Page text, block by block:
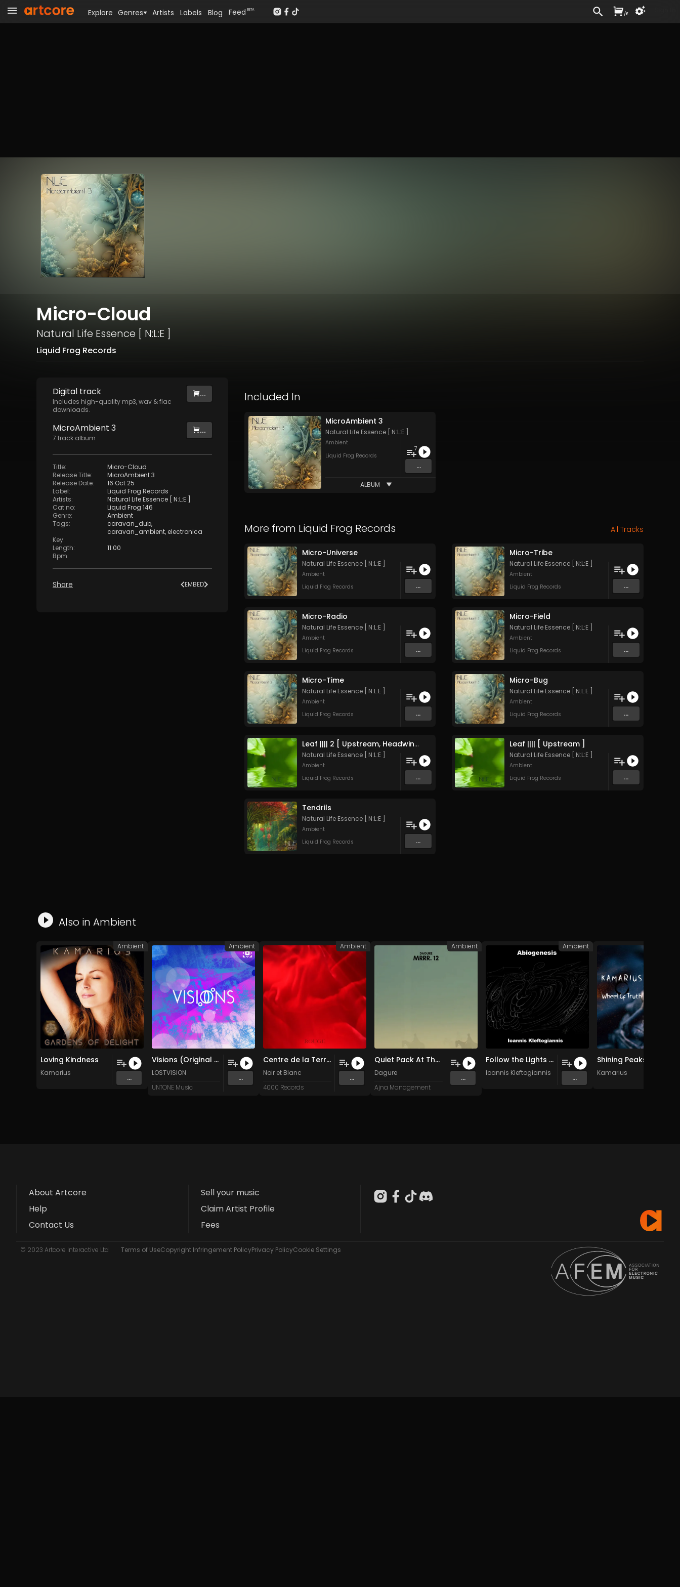
Micro-Cloud
Natural Life Essence [ N:L:E ]
Liquid Frog Records
Digital track
Includes high-quality mp3, wav & flac
downloads.
...
MicroAmbient 3
7 track album
...
Title:
Micro-Cloud
Release Title:
MicroAmbient 3
Release Date:
16 Oct 25
Label:
Liquid Frog Records
Artists:
Natural Life Essence [ N:L:E ]
Cat no:
Liquid Frog 146
Genre:
Ambient
Tags: caravan_dub,
caravan_ambient, electronica
Key:
Length:
11:00
Bpm:
Share EMBED
Included In
MicroAmbient 3
Natural Life Essence [ N:L:E ]
Ambient
Liquid Frog Records
7
...
ALBUM
More from Liquid Frog Records All Tracks
Micro-Universe
Natural Life Essence [ N:L:E ]
Ambient
Liquid Frog Records
...
Micro-Tribe
Natural Life Essence [ N:L:E ]
Ambient
Liquid Frog Records
...
Micro-Radio
Natural Life Essence [ N:L:E ]
Ambient
Liquid Frog Records
...
Micro-Field
Natural Life Essence [ N:L:E ]
Ambient
Liquid Frog Records
...
Micro-Time
Natural Life Essence [ N:L:E ]
Ambient
Liquid Frog Records
...
Micro-Bug
Natural Life Essence [ N:L:E ]
Ambient
Liquid Frog Records
...
Leaf |||| 2 [ Upstream, Headwind ]
Natural Life Essence [ N:L:E ]
Ambient
Liquid Frog Records
...
Leaf |||| [ Upstream ]
Natural Life Essence [ N:L:E ]
Ambient
Liquid Frog Records
...
Tendrils
Natural Life Essence [ N:L:E ]
Ambient
Liquid Frog Records
...
Also in Ambient
Loving Kindness
Kamarius
...
Ambient
Visions (Original Mix)
LOSTVISION
UNTONE Music
...
Ambient
Centre de la Terre (Original Mix)
Noir et Blanc
4000 Records
...
Ambient
Quiet Pack At The Peak
Dagure
Ajna Management
...
Ambient
Follow the Lights (Original Mix)
Ioannis Kleftogiannis
...
Ambient
Shining Peaks
Kamarius
About Artcore
Help
Contact Us
Sell your music
Claim Artist Profile
Fees
© 2023 Artcore Interactive Ltd Terms of UseCopyright Infringement PolicyPrivacy PolicyCookie Settings
Explore Genres Artists Labels Blog Feed BETA
/£